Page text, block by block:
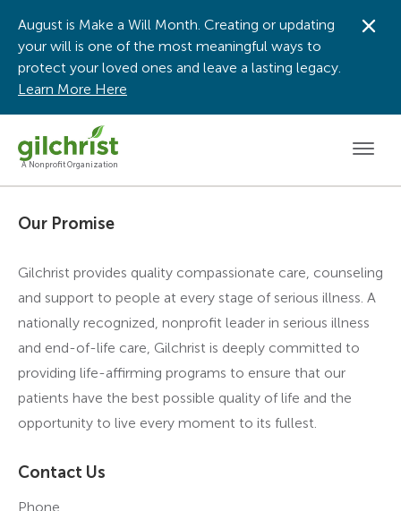
A Nonprofit Organization
August is Make a Will Month. Creating or updating
your will is one of the most meaningful ways to
protect your loved ones and leave a lasting legacy.
Learn More Here
Our Promise
Gilchrist provides quality compassionate care, counseling
and support to people at every stage of serious illness. A
nationally recognized, nonprofit leader in serious illness
and end-of-life care, Gilchrist is deeply committed to
providing life-affirming programs to ensure that our
patients have the best possible quality of life and the
opportunity to live every moment to its fullest.
Contact Us
Phone